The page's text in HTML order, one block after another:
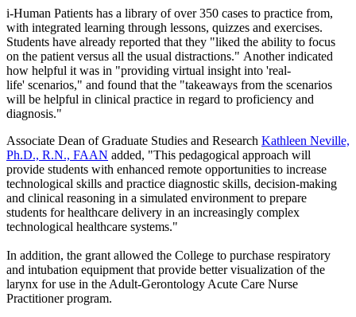
i-Human Patients has a library of over 350 cases to practice from,
with integrated learning through lessons, quizzes and exercises.
Students have already reported that they "liked the ability to focus
on the patient versus all the usual distractions." Another indicated
how helpful it was in "providing virtual insight into 'real-
life' scenarios," and found that the "takeaways from the scenarios
will be helpful in clinical practice in regard to proficiency and
diagnosis."
Associate Dean of Graduate Studies and Research Kathleen Neville,
Ph.D., R.N., FAAN added, "This pedagogical approach will
provide students with enhanced remote opportunities to increase
technological skills and practice diagnostic skills, decision-making
and clinical reasoning in a simulated environment to prepare
students for healthcare delivery in an increasingly complex
technological healthcare systems."
In addition, the grant allowed the College to purchase respiratory
and intubation equipment that provide better visualization of the
larynx for use in the Adult-Gerontology Acute Care Nurse
Practitioner program.